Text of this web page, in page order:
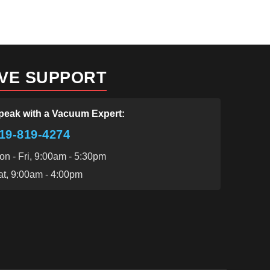
SUPPORT
with a Vacuum Expert:
819-4274
- Fri, 9:00am - 5:30pm
9:00am - 4:00pm